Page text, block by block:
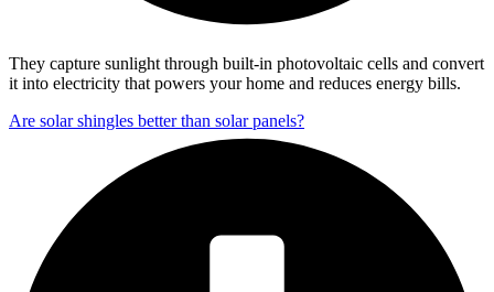
They capture sunlight through built-in photovoltaic cells and convert
it into electricity that powers your home and reduces energy bills.
Are solar shingles better than solar panels?